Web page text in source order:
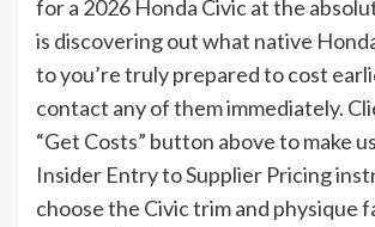
for a 2026 Honda Civic at the
is discovering out what native
to you’re truly prepared to cost
contact any of them immediately.
“Get Costs” button above to make
Insider Entry to Supplier Pricing
choose the Civic trim and physique